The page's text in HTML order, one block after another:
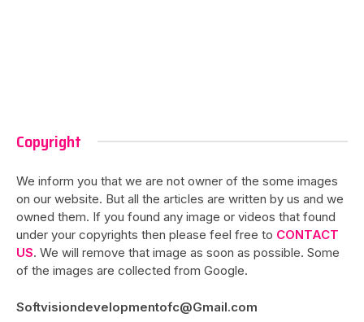
Copyright
We inform you that we are not owner of the some images
on our website. But all the articles are written by us and we
owned them. If you found any image or videos that found
under your copyrights then please feel free to CONTACT
US. We will remove that image as soon as possible. Some
of the images are collected from Google.
Softvisiondevelopmentofc@Gmail.com